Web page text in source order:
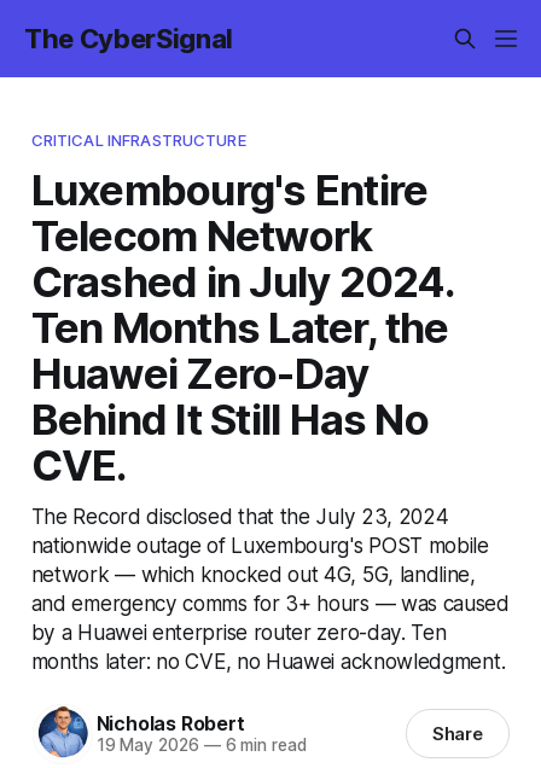
The CyberSignal
CRITICAL INFRASTRUCTURE
Luxembourg's Entire
Telecom Network
Crashed in July 2024.
Ten Months Later, the
Huawei Zero-Day
Behind It Still Has No
CVE.
The Record disclosed that the July 23, 2024
nationwide outage of Luxembourg's POST mobile
network — which knocked out 4G, 5G, landline,
and emergency comms for 3+ hours — was caused
by a Huawei enterprise router zero-day. Ten
months later: no CVE, no Huawei acknowledgment.
Nicholas Robert
19 May 2026 —6 min read Share